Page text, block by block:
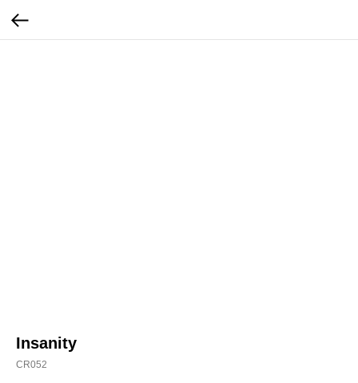
Insanity
CR052